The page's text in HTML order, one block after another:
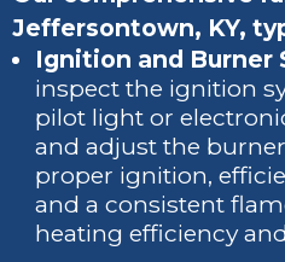
Jeffersontown, KY,
Ignition and Burner
inspect the ignition
pilot light or
and adjust the
proper ignition,
and a consistent
heating efficiency